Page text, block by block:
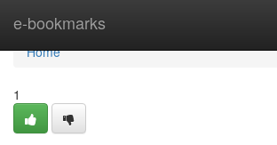
e-bookmarks
Home
Home
1